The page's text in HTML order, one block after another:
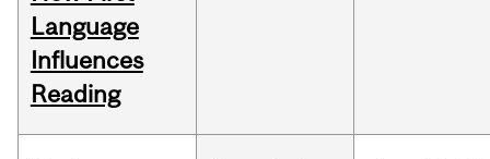
Language
Influences
Reading